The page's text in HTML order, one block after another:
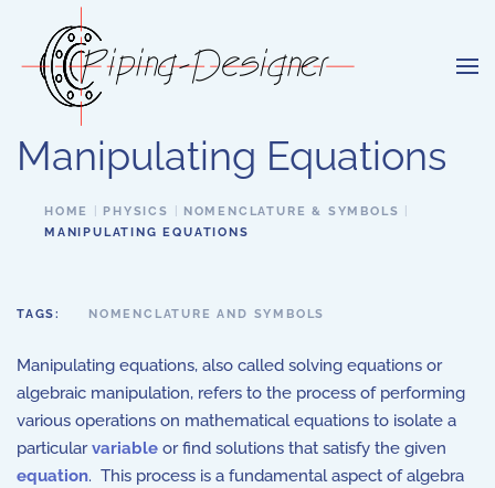
Skip to main content
Manipulating Equations
HOME PHYSICS
NOMENCLATURE & SYMBOLS
MANIPULATING EQUATIONS
TAGS: NOMENCLATURE AND SYMBOLS
Manipulating equations, also called solving equations or
algebraic manipulation, refers to the process of performing
various operations on mathematical equations to isolate a
particularvariable or find solutions that satisfy the given
equation. This process is a fundamental aspect of algebra